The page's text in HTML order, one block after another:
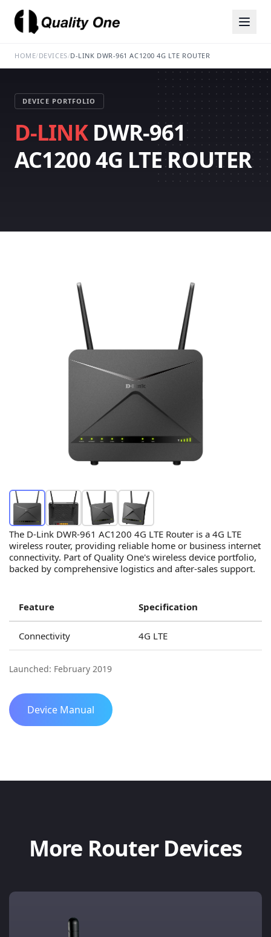
HOME/DEVICES/D-LINK DWR-961 AC1200 4G LTE ROUTER
DEVICE PORTFOLIO
D-LINKDWR-961
AC1200 4G LTE ROUTER
The D-Link DWR-961 AC1200 4G LTE Router is a 4G LTE
wireless router, providing reliable home or business internet
connectivity. Part of Quality One's wireless device portfolio,
backed by comprehensive logistics and after-sales support.
Feature Specification
Connectivity 4G LTE
Launched: February 2019
Device Manual
More Router Devices